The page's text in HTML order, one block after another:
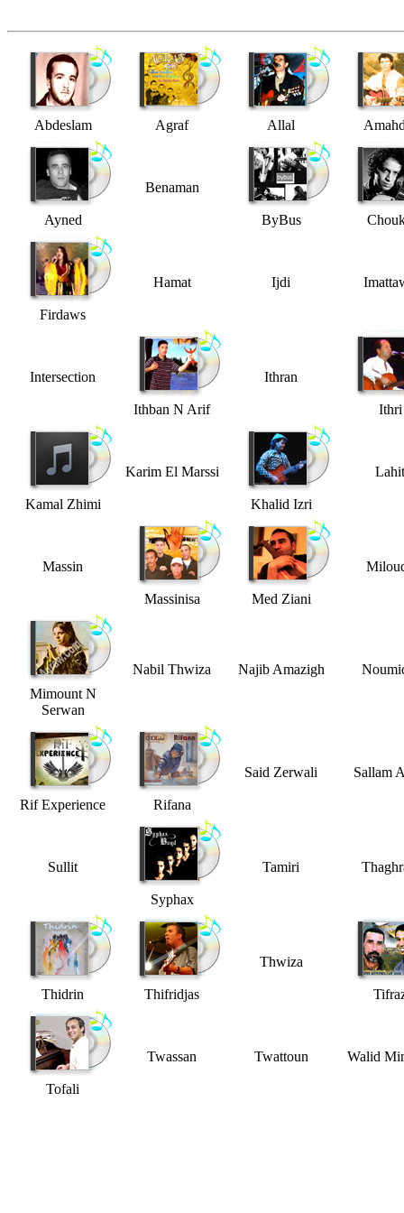
Abdeslam Agraf Allal
Ayned
Benaman
ByBus
Firdaws
Hamat Ijdi
Intersection
Ithban N Arif
Ithran
Ithri
Kamal Zhimi
Karim El Marssi
Khalid Izri
Lahit
Massin
Massinisa Med Ziani
Mimount N
Serwan
Nabil Thwiza Najib Amazigh
Rif Experience Rifana
Said Zerwali Sallam
Sullit
Syphax
Tamiri
Thidrin Thifridjas
Thwiza
Tofali
Twassan Twattoun Walid